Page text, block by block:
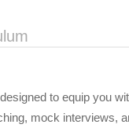
to equip you
mock interviews,